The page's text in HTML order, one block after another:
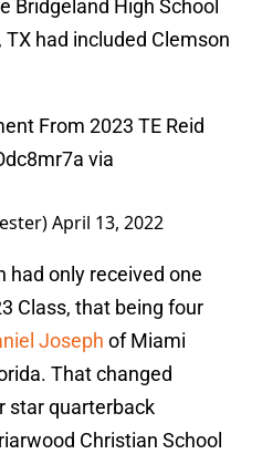
Bridgeland High School
had included Clemson
From 2023 TE Reid
via
April 13, 2022
had only received one
Class, that being four
Joseph of Miami
That changed
star quarterback
Christian School